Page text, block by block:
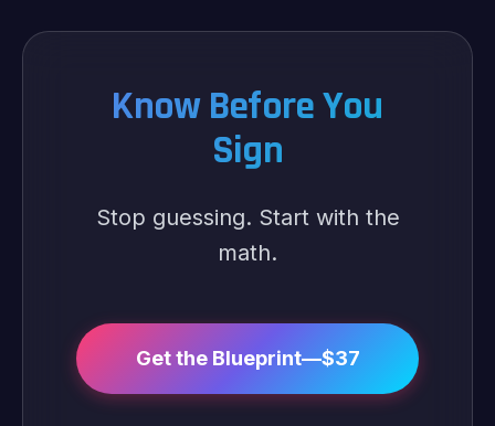
Know Before You
Sign
Stop guessing. Start with the
math.
Get the Blueprint—$37